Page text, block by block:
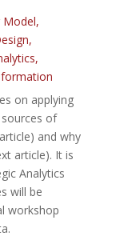
Model,
,
,
on applying
of
and why
article). It is
Analytics
will be
workshop